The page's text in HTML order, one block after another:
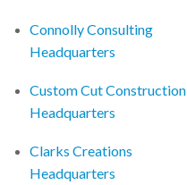
Connolly Consulting
Headquarters
Custom Cut Construction
Headquarters
Clarks Creations
Headquarters